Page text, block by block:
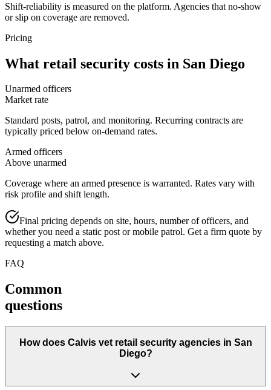
Shift-reliability is measured on the platform. Agencies that no-show
or slip on coverage are removed.
Pricing
What retail security costs in San Diego
Unarmed officers
Market rate
Standard posts, patrol, and monitoring. Recurring contracts are
typically priced below on-demand rates.
Armed officers
Above unarmed
Coverage where an armed presence is warranted. Rates vary with
risk profile and shift length.
Final pricing depends on site, hours, number of officers, and
whether you need a static post or mobile patrol. Get a firm quote by
requesting a match above.
FAQ
Common
questions
How does Calvis vet retail security agencies in San
Diego?